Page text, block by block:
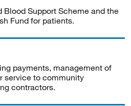
Blood Support Scheme and the
Fund for patients.
payments, management of
service to community
contractors.